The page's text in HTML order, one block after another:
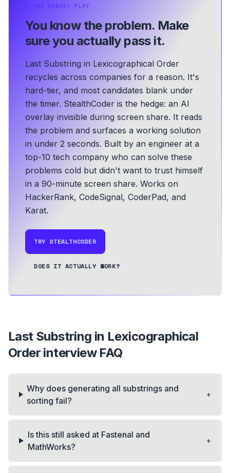
⏵ THE HONEST PLAY
You know the problem. Make
sure you actually pass it.
Last Substring in Lexicographical Order
recycles across companies for a reason. It's
hard-tier, and most candidates blank under
the timer. StealthCoder is the hedge: an AI
overlay invisible during screen share. It reads
the problem and surfaces a working solution
in under 2 seconds. Built by an engineer at a
top-10 tech company who can solve these
problems cold but didn't want to trust himself
in a 90-minute screen share. Works on
HackerRank, CodeSignal, CoderPad, and
Karat.
TRY STEALTHCODER
DOES IT ACTUALLY WORK?
Last Substring in Lexicographical
Order interview FAQ
Why does generating all substrings and
sorting fail?
+
Is this still asked at Fastenal and
MathWorks?
+